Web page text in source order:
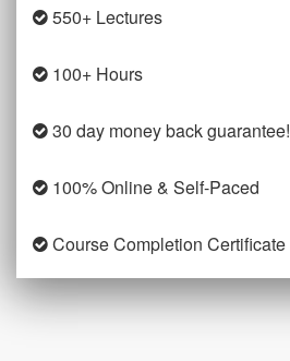
550+ Lectures
100+ Hours
30 day money back guarantee!
100% Online & Self-Paced
Course Completion Certificate